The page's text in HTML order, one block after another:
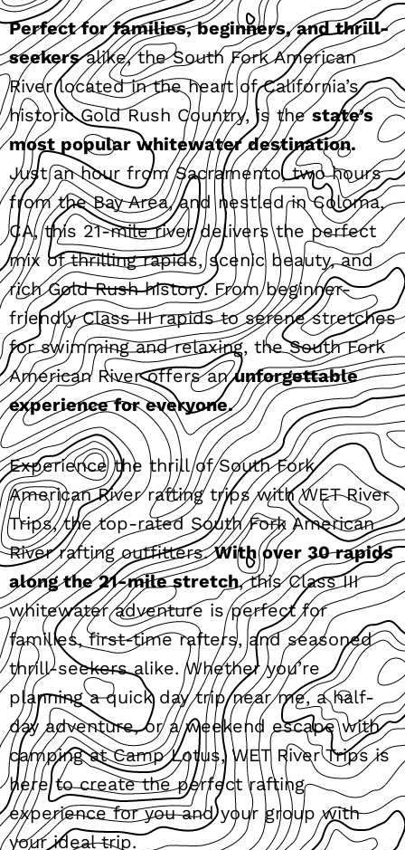
Perfect for families, beginners, and thrill-
seekersalike, the South Fork American
River located in the heart of California’s
historic Gold Rush Country, is thestate’s
most popular whitewater destination.
Just an hour from Sacramento, two hours
from the Bay Area, and nestled in Coloma,
CA, this 21-mile river delivers the perfect
mix of thrilling rapids, scenic beauty, and
rich Gold Rush history. From beginner-
friendly Class III rapids to serene stretches
for swimming and relaxing, the South Fork
American River offers anunforgettable
experience for everyone.
Experience the thrill of South Fork
American River rafting trips with WET River
Trips, the top-rated South Fork American
River rafting outfitters.With over 30 rapids
along the 21-mile stretch, this Class III
whitewater adventure is perfect for
families, first-time rafters, and seasoned
thrill-seekers alike. Whether you’re
planning a quick day trip near me, a half-
day adventure, or a weekend escape with
camping at Camp Lotus, WET River Trips is
here to create the perfect rafting
experience for you and your group with
your ideal trip.